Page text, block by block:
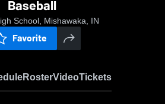
Baseball
School, Mishawaka, IN
Favorite
RosterVideoTickets